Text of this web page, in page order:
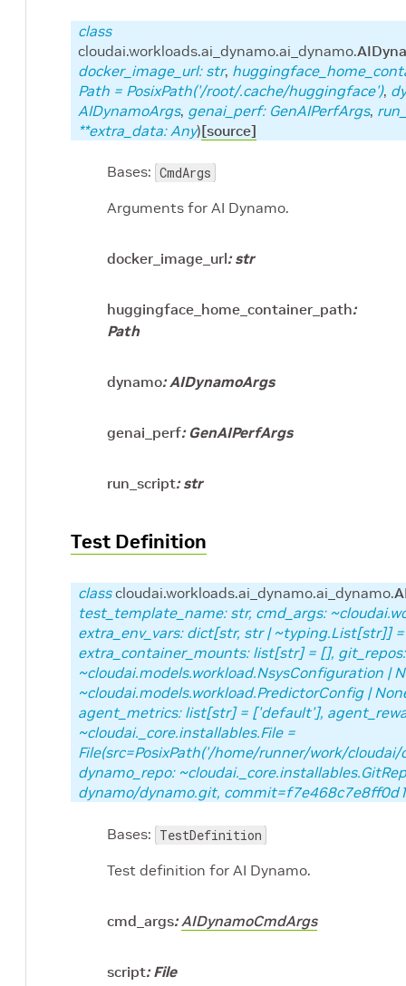
class
cloudai.workloads.ai_dynamo.ai_dynamo.
docker_image_url: str,
Path = PosixPath('/root/.cache/huggingface'),
AIDynamoArgs, genai_perf: GenAIPerfArgs,
**extra_data: Any)[source]
Bases: CmdArgs
Arguments for AI Dynamo.
docker_image_url: str
huggingface_home_container_path:
Path
dynamo: AIDynamoArgs
genai_perf: GenAIPerfArgs
run_script: str
Test Definition
class cloudai.workloads.ai_dynamo.ai_dynamo.
test_template_name: str, cmd_args:
extra_env_vars: dict[str, str | ~typing.List[str]]
extra_container_mounts: list[str] = [],
~cloudai.models.workload.NsysConfiguration |
~cloudai.models.workload.PredictorConfig |
agent_metrics: list[str] = ['default'],
~cloudai._core.installables.File =
File(src=PosixPath('/home/runner/work/
dynamo_repo:
dynamo/dynamo.git,
Bases: TestDefinition
Test definition for AI Dynamo.
cmd_args: AIDynamoCmdArgs
script: File